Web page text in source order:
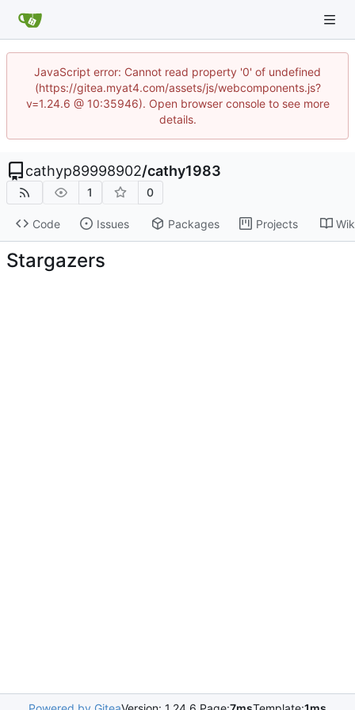
JavaScript error: Cannot read property '0' of undefined
(https://gitea.myat4.com/assets/js/webcomponents.js?
v=1.24.6 @ 10:35946). Open browser console to see more
details.
cathyp89998902/cathy1983
1 0
Code Issues Packages Projects
Stargazers